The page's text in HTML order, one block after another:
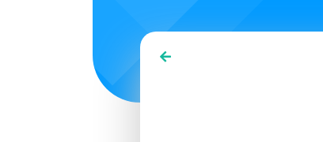
SIGN UP